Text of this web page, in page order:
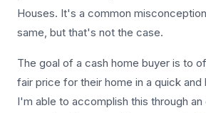
Houses. It's a common
same, but that's not the case.
The goal of a cash home buyer is to
fair price for their home in a quick and
I'm able to accomplish this through